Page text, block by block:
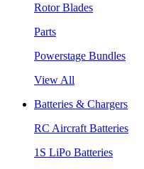
Rotor Blades
Parts
Powerstage Bundles
View All
Batteries & Chargers
RC Aircraft Batteries
1S LiPo Batteries